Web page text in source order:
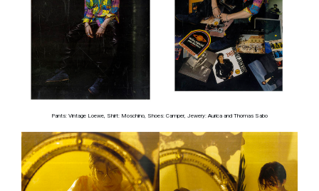
Pants: Vintage Loewe, Shirt: Moschino, Shoes: Camper, Jewery: Aurica and Thomas Sabo